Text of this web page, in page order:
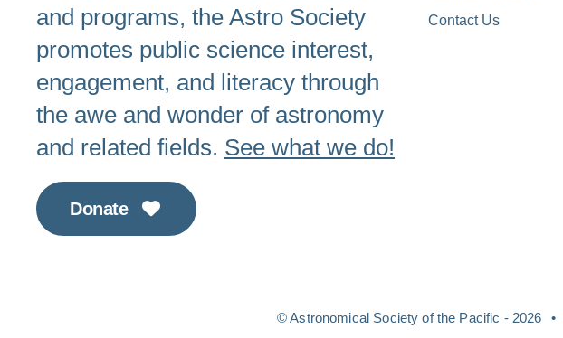
and programs, the Astro Society
promotes public science interest,
engagement, and literacy through
the awe and wonder of astronomy
and related fields. See what we do!
Donate
Contact Us
© Astronomical Society of the Pacific - 2026